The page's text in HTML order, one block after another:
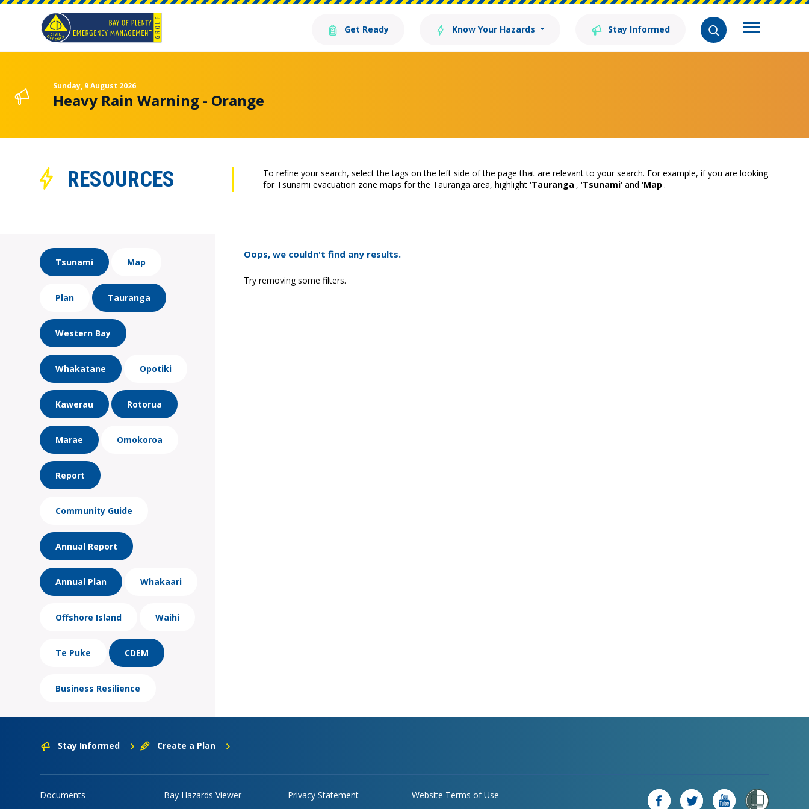
Get Ready Know Your Hazards Stay Informed
Sunday, 9 August 2026
Heavy Rain Warning - Orange
RESOURCES
To refine your search, select the tags on the left side of the page that are relevant to your search. For example, if you are looking
for Tsunami evacuation zone maps for the Tauranga area, highlight 'Tauranga', 'Tsunami' and 'Map'.
Tsunami Map
Plan Tauranga
Western Bay
Whakatane Opotiki
Kawerau Rotorua
Marae Omokoroa
Report
Community Guide
Annual Report
Annual Plan Whakaari
Offshore Island Waihi
Te Puke CDEM
Business Resilience
Oops, we couldn't find any results.
Try removing some filters.
Stay Informed Create a Plan
Documents Bay Hazards Viewer Privacy Statement Website Terms of Use